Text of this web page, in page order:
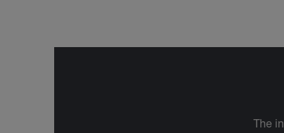
The